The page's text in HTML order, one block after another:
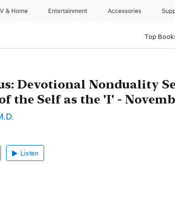
& Home Entertainment Accessories
Top
Devotional Nonduality
the Self as the 'I' -
Listen